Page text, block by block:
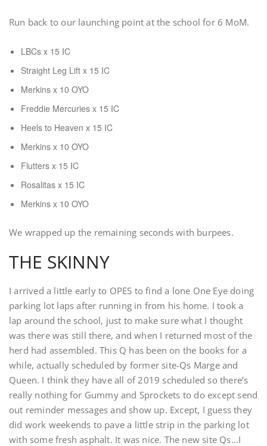
Run back to our launching point at the school for 6 MoM.
LBCs x 15 IC
Straight Leg Lift x 15 IC
Merkins x 10 OYO
Freddie Mercuries x 15 IC
Heels to Heaven x 15 IC
Merkins x 10 OYO
Flutters x 15 IC
Rosalitas x 15 IC
Merkins x 10 OYO
We wrapped up the remaining seconds with burpees.
THE SKINNY
I arrived a little early to OPES to find a lone One Eye doing
parking lot laps after running in from his home. I took a
lap around the school, just to make sure what I thought
was there was still there, and when I returned most of the
herd had assembled. This Q has been on the books for a
while, actually scheduled by former site-Qs Marge and
Queen. I think they have all of 2019 scheduled so there’s
really nothing for Gummy and Sprockets to do except send
out reminder messages and show up. Except, I guess they
did work weekends to pave a little strip in the parking lot
with some fresh asphalt. It was nice. The new site Qs…I